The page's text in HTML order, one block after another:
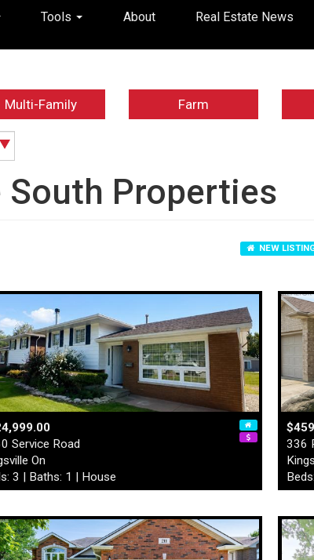
Tools About Real Estate News
Multi-Family Farm
Properties
NEW
Service Road
On
3 | Baths: 1 | House
336